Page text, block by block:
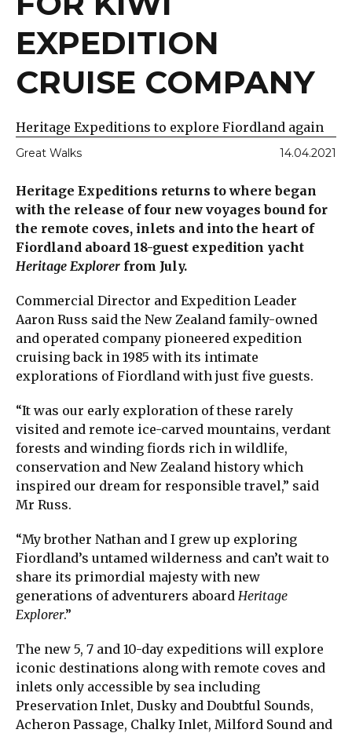
EXPEDITION
CRUISE COMPANY
Heritage Expeditions to explore Fiordland again
Great Walks 14.04.2021
Heritage Expeditions returns to where began
with the release of four new voyages bound for
the remote coves, inlets and into the heart of
Fiordland aboard 18-guest expedition yacht
Heritage Explorer from July.
Commercial Director and Expedition Leader
Aaron Russ said the New Zealand family-owned
and operated company pioneered expedition
cruising back in 1985 with its intimate
explorations of Fiordland with just five guests.
“It was our early exploration of these rarely
visited and remote ice-carved mountains, verdant
forests and winding fiords rich in wildlife,
conservation and New Zealand history which
inspired our dream for responsible travel,” said
Mr Russ.
“My brother Nathan and I grew up exploring
Fiordland’s untamed wilderness and can’t wait to
share its primordial majesty with new
generations of adventurers aboard Heritage
Explorer.”
The new 5, 7 and 10-day expeditions will explore
iconic destinations along with remote coves and
inlets only accessible by sea including
Preservation Inlet, Dusky and Doubtful Sounds,
Acheron Passage, Chalky Inlet, Milford Sound and